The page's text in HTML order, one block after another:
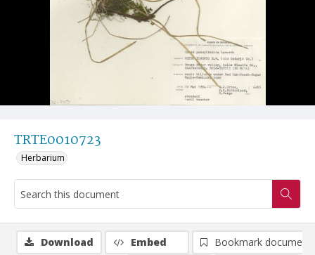
TRTE0010723
Herbarium
Download Embed
Bookmark document